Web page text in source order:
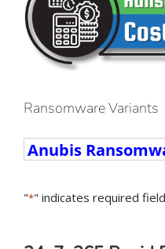
Ransomware Variants
Ransomware
"*" indicates required